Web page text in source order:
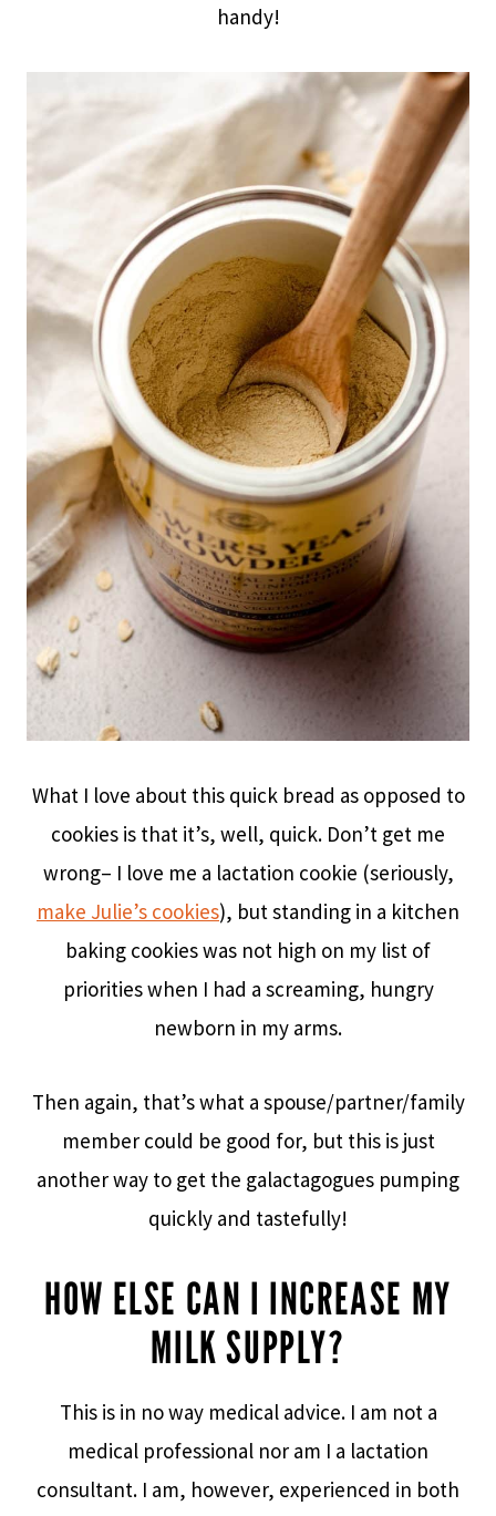
handy!
What I love about this quick bread as opposed to
cookies is that it’s, well, quick. Don’t get me
wrong– I love me a lactation cookie (seriously,
make Julie’s cookies), but standing in a kitchen
baking cookies was not high on my list of
priorities when I had a screaming, hungry
newborn in my arms.
Then again, that’s what a spouse/partner/family
member could be good for, but this is just
another way to get the galactagogues pumping
quickly and tastefully!
HOW ELSE CAN I INCREASE MY
MILK SUPPLY?
This is in no way medical advice. I am not a
medical professional nor am I a lactation
consultant. I am, however, experienced in both